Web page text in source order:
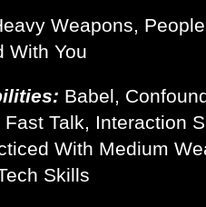
Weapons,
With You
Babel,
Fast Talk, Interaction
With Medium
Skills